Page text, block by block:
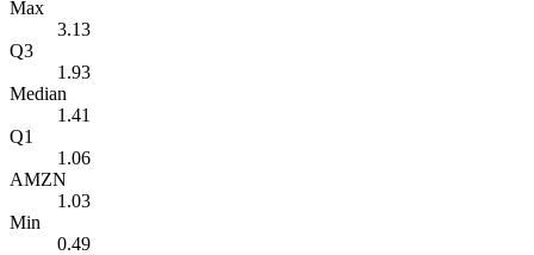
Max
3.13
Q3
1.93
Median
1.41
Q1
1.06
AMZN
1.03
Min
0.49